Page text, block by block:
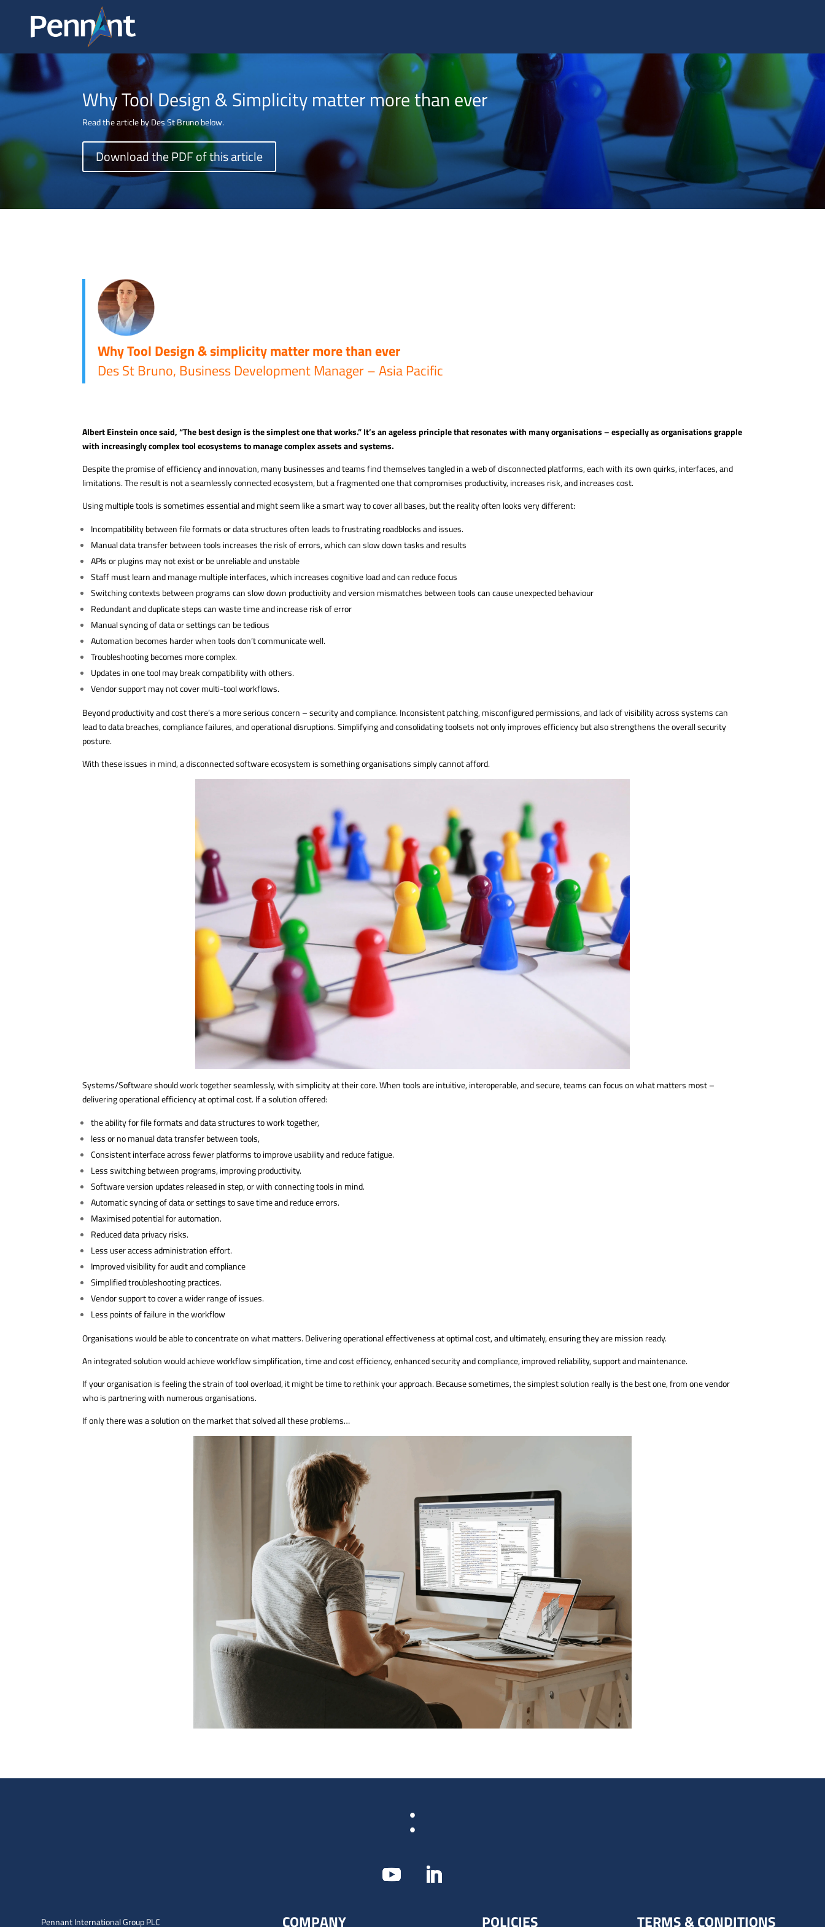
Why Tool Design & Simplicity matter more than ever
Read the article by Des St Bruno below.
Download the PDF of this article
Why Tool Design & simplicity matter more than ever
Des St Bruno, Business Development Manager – Asia Pacific
Albert Einstein once said, “The best design is the simplest one that works.” It’s an ageless principle thatresonates with many organisations – especially as organisations grapple
with increasingly complex toolecosystems to manage complex assets and systems.
Despite the promise of efficiency and innovation, many businesses and teams find themselves tangled in a web of disconnected platforms, each with its own quirks, interfaces, and
limitations. The result is not a seamlessly connected ecosystem, but a fragmented one that compromises productivity, increases risk, and increases cost.
Using multiple tools is sometimes essential and might seem like a smart way to cover all bases, but the reality often looks very different:
Incompatibility between file formats or data structures often leads to frustrating roadblocks and issues.
Manual data transfer between tools increases the risk of errors, which can slow down tasks and results
APIs or plugins may not exist or be unreliable and unstable
Staff must learn and manage multiple interfaces, which increases cognitive load and can reduce focus
Switching contexts between programs can slow down productivity and version mismatches between tools can cause unexpected behaviour
Redundant and duplicate steps can waste time and increase risk of error
Manual syncing of data or settings can be tedious
Automation becomes harder when tools don’t communicate well.
Troubleshooting becomes more complex.
Updates in one tool may break compatibility with others.
Vendor support may not cover multi-tool workflows.
Beyond productivity and cost there’s a more serious concern – security and compliance. Inconsistent patching, misconfigured permissions, and lack of visibility across systems can
lead to data breaches, compliance failures, and operational disruptions. Simplifying and consolidating toolsets not only improves efficiency but also strengthens the overall security
posture.
With these issues in mind, a disconnected software ecosystem is something organisations simply cannot afford.
Systems/Software should work together seamlessly, with simplicity at their core. When tools are intuitive, interoperable, and secure, teams can focus on what matters most –
delivering operational efficiency at optimal cost. If a solution offered:
the ability for file formats and data structures to work together,
less or no manual data transfer between tools,
Consistent interface across fewer platforms to improve usability and reduce fatigue.
Less switching between programs, improving productivity.
Software version updates released in step, or with connecting tools in mind.
Automatic syncing of data or settings to save time and reduce errors.
Maximised potential for automation.
Reduced data privacy risks.
Less user access administration effort.
Improved visibility for audit and compliance
Simplified troubleshooting practices.
Vendor support to cover a wider range of issues.
Less points of failure in the workflow
Organisations would be able to concentrate on what matters. Delivering operational effectiveness at optimal cost, and ultimately, ensuring they are mission ready.
An integrated solution would achieve workflow simplification, time and cost efficiency, enhanced security and compliance, improved reliability, support and maintenance.
If your organisation is feeling the strain of tool overload, it might be time to rethink your approach. Because sometimes, the simplest solution really is the best one, from one vendor
who is partnering with numerous organisations.
If only there was a solution on the market that solved all these problems…
:
Pennant International Group PLC COMPANY POLICIES TERMS & CONDITIONS